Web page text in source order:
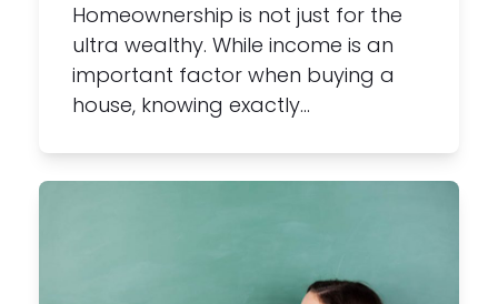
Homeownership is not just for the
ultra wealthy. While income is an
important factor when buying a
house, knowing exactly…